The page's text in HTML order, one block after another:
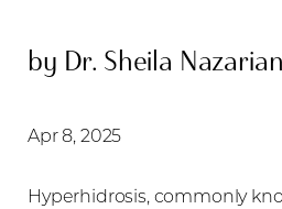
by Dr. Sheila Nazarian
Apr 8, 2025
Hyperhidrosis, commonly